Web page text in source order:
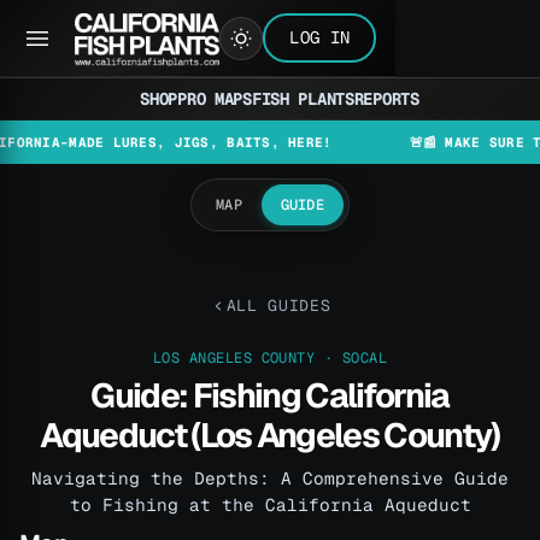
LOG IN
SHOPPRO MAPSFISH PLANTSREPORTS
MADE LURES, JIGS, BAITS, HERE! 🚨📰 MAKE SURE TO
MAP GUIDE
ALL GUIDES
LOS ANGELES COUNTY · SOCAL
Guide: Fishing California
Aqueduct (Los Angeles County)
Navigating the Depths: A Comprehensive Guide
to Fishing at the California Aqueduct